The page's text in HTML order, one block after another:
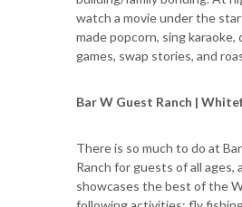
watch a movie under the
made popcorn, sing karaoke,
games, swap stories, and
Bar W Guest Ranch |
There is so much to do at
Ranch for guests of all ages,
showcases the best of the